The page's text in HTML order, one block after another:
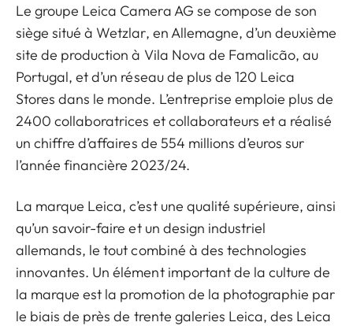
Le groupe Leica Camera AG se compose de son
siège situé à Wetzlar, en Allemagne, d’un deuxième
site de production à Vila Nova de Famalicão, au
Portugal, et d’un réseau de plus de 120 Leica
Stores dans le monde. L’entreprise emploie plus de
2400 collaboratrices et collaborateurs et a réalisé
un chiffre d’affaires de 554 millions d’euros sur
l’année financière 2023/24.
La marque Leica, c’est une qualité supérieure, ainsi
qu’un savoir-faire et un design industriel
allemands, le tout combiné à des technologies
innovantes. Un élément important de la culture de
la marque est la promotion de la photographie par
le biais de près de trente galeries Leica, des Leica